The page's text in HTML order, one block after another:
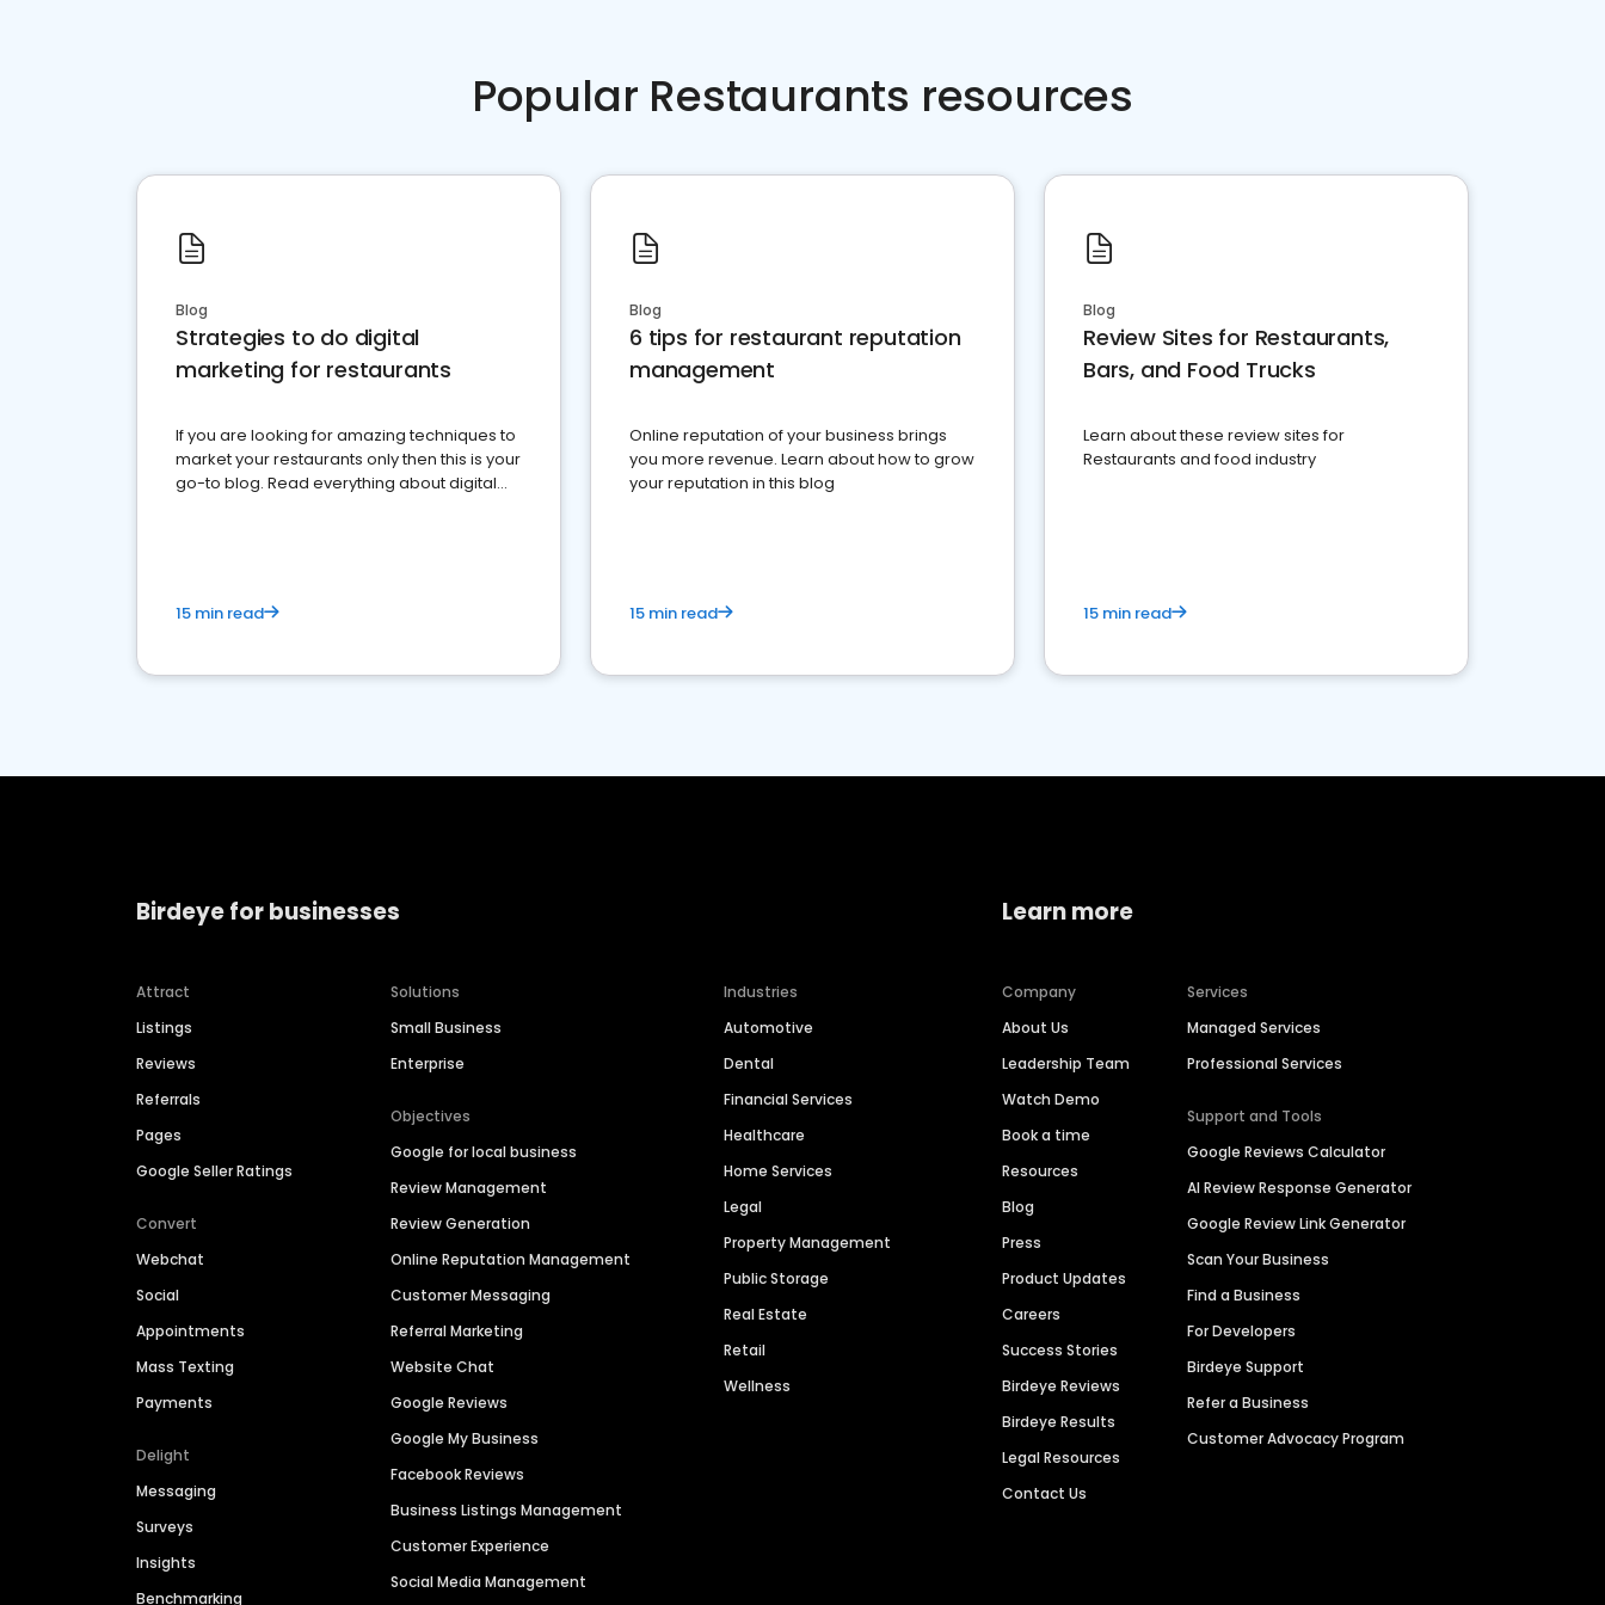
Popular Restaurants resources
Blog
Strategies to do digital
marketing for restaurants
If you are looking for amazing techniques to
market your restaurants only then this is your
go-to blog. Read everything about digital
15 min read
Blog
6 tips for restaurant reputation
management
Online reputation of your business brings
you more revenue. Learn about how to grow
your reputation in this blog
15 min read
Blog
Review Sites for Restaurants,
Bars, and Food Trucks
Learn about these review sites for
Restaurants and food industry
15 min read
Birdeye for businesses
Attract
Listings
Reviews
Referrals
Pages
Google Seller Ratings
Convert
Webchat
Social
Appointments
Mass Texting
Payments
Delight
Messaging
Surveys
Insights
Benchmarking
Solutions
Small Business
Enterprise
Objectives
Google for local business
Review Management
Review Generation
Online Reputation Management
Customer Messaging
Referral Marketing
Website Chat
Google Reviews
Google My Business
Facebook Reviews
Business Listings Management
Customer Experience
Social Media Management
Industries
Automotive
Dental
Financial Services
Healthcare
Home Services
Legal
Property Management
Public Storage
Real Estate
Retail
Wellness
Learn more
Company
About Us
Leadership Team
Watch Demo
Book a time
Resources
Blog
Press
Product Updates
Careers
Success Stories
Birdeye Reviews
Birdeye Results
Legal Resources
Contact Us
Services
Managed Services
Professional Services
Support and Tools
Google Reviews Calculator
AI Review Response Generator
Google Review Link Generator
Scan Your Business
Find a Business
For Developers
Birdeye Support
Refer a Business
Customer Advocacy Program